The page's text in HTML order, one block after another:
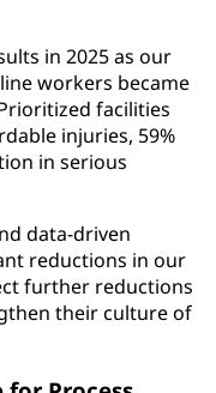
in 2025 as our
workers became
facilities
injuries, 59%
in serious
data-driven
reductions in our
further reductions
their culture of